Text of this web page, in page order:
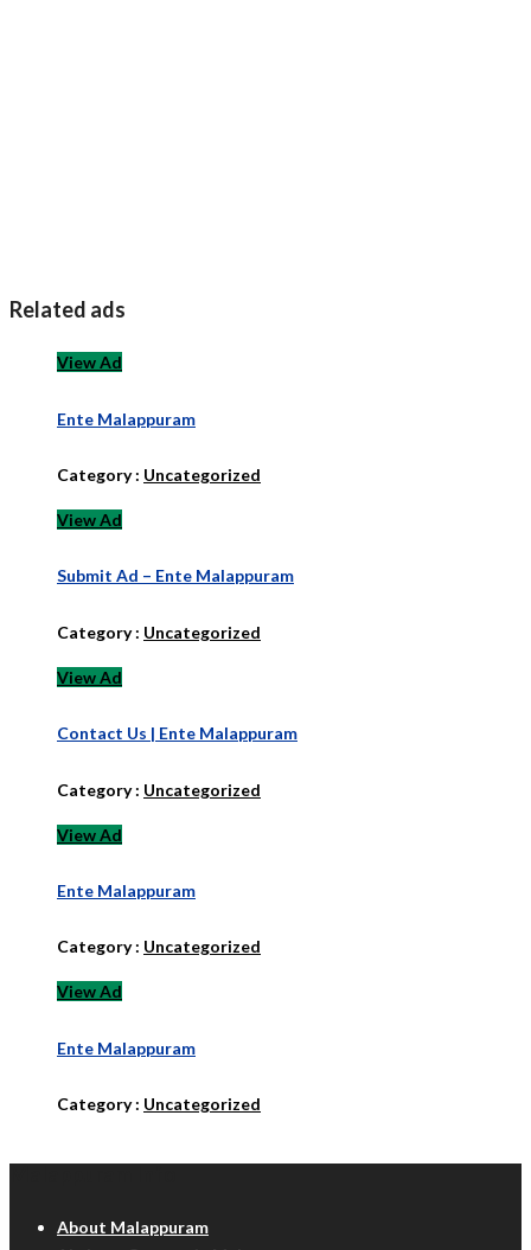
Related ads
View Ad
Ente Malappuram
Category : Uncategorized
View Ad
Submit Ad – Ente Malappuram
Category : Uncategorized
View Ad
Contact Us | Ente Malappuram
Category : Uncategorized
View Ad
Ente Malappuram
Category : Uncategorized
View Ad
Ente Malappuram
Category : Uncategorized
About Malappuram